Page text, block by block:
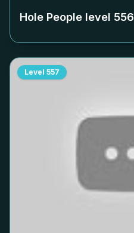
Hole People level 556
Level 557